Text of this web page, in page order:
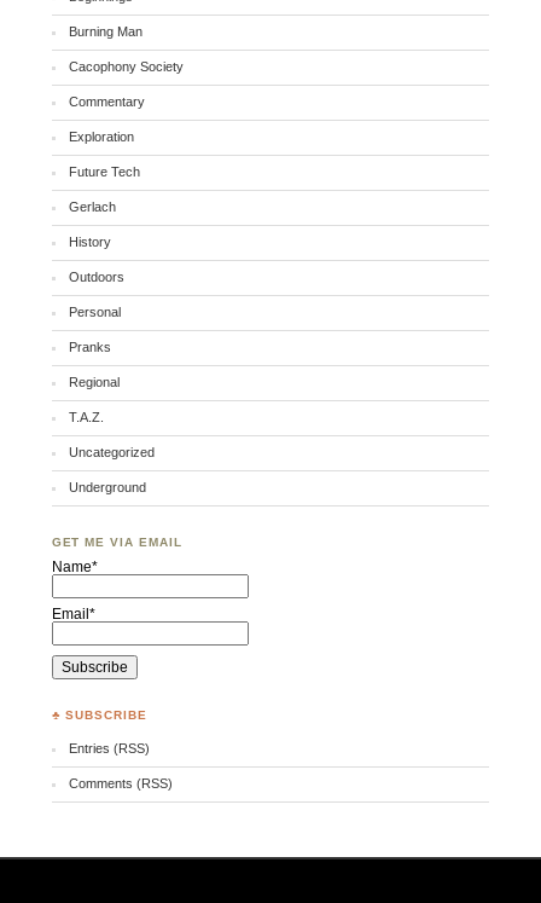
Burning Man
Cacophony Society
Commentary
Exploration
Future Tech
Gerlach
History
Outdoors
Personal
Pranks
Regional
T.A.Z.
Uncategorized
Underground
GET ME VIA EMAIL
Name*
Email*
♣ SUBSCRIBE
Entries (RSS)
Comments (RSS)